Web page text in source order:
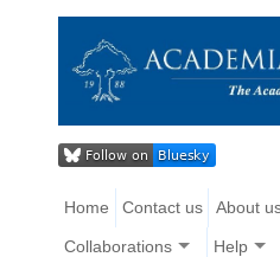
Home Contact us About
Collaborations Help